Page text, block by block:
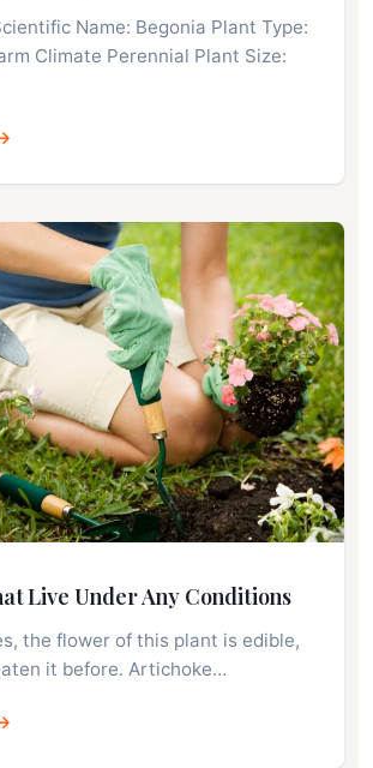
Name: Begonia Plant Type:
Climate Perennial Plant Size:
Live Under Any Conditions
the flower of this plant is edible,
it before. Artichoke…